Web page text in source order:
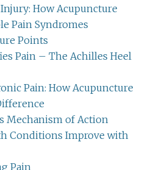
How Acupuncture
Pain Syndromes
Points
Pain – The Achilles Heel
Pain: How Acupuncture
Mechanism of Action
Conditions Improve with
Pain